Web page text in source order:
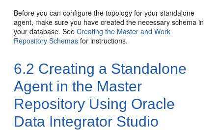
Before you can configure the topology for your standalone
agent, make sure you have created the necessary schema in
your database. SeeCreating the Master and Work
Repository Schemas for instructions.
6.2 Creating a Standalone
Agent in the Master
Repository Using Oracle
Data Integrator Studio